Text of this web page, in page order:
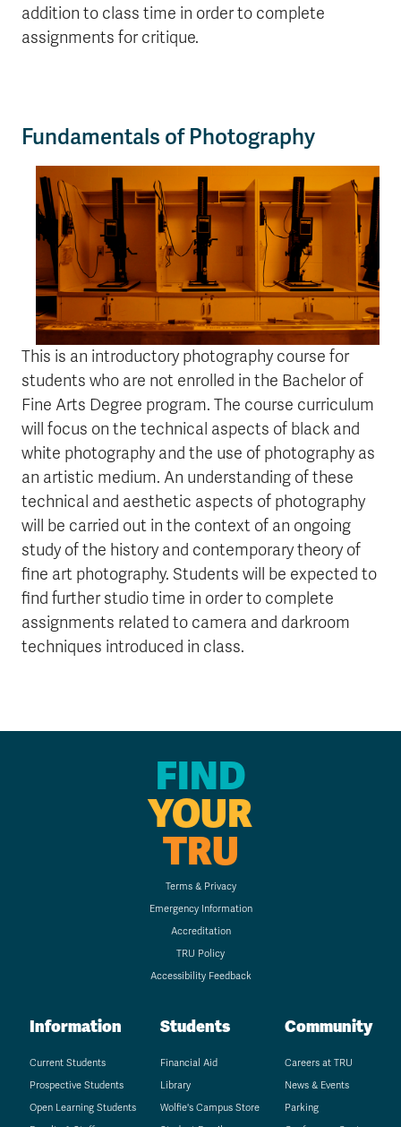
addition to class time in order to complete
assignments for critique.
Fundamentals of Photography
This is an introductory photography course for
students who are not enrolled in the Bachelor of
Fine Arts Degree program. The course curriculum
will focus on the technical aspects of black and
white photography and the use of photography as
an artistic medium. An understanding of these
technical and aesthetic aspects of photography
will be carried out in the context of an ongoing
study of the history and contemporary theory of
fine art photography. Students will be expected to
find further studio time in order to complete
assignments related to camera and darkroom
techniques introduced in class.
FIND
YOUR
TRU
Terms & Privacy
Emergency Information
Accreditation
TRU Policy
Accessibility Feedback
Information
Current Students
Prospective Students
Open Learning Students
Students
Financial Aid
Library
Wolfie's Campus Store
Community
Careers at TRU
News & Events
Parking